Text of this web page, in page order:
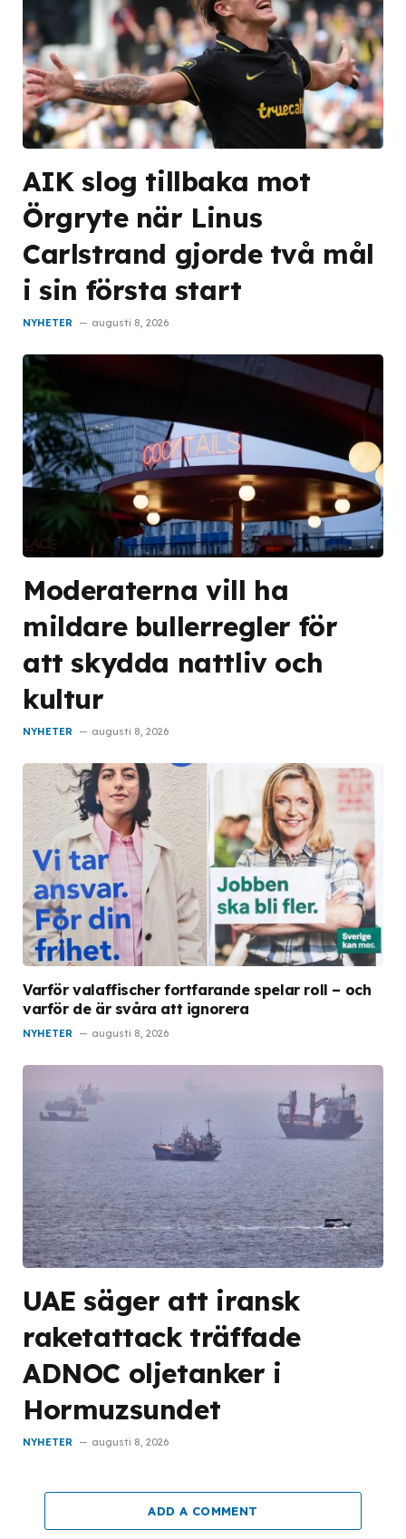
AIK slog tillbaka mot
Örgryte när Linus
Carlstrand gjorde två mål
i sin första start
NYHETER augusti 8, 2026
Moderaterna vill ha
mildare bullerregler för
att skydda nattliv och
kultur
NYHETER augusti 8, 2026
Varför valaffischer fortfarande spelar roll – och
varför de är svåra att ignorera
NYHETER augusti 8, 2026
UAE säger att iransk
raketattack träffade
ADNOC oljetanker i
Hormuzsundet
NYHETER augusti 8, 2026
ADD A COMMENT